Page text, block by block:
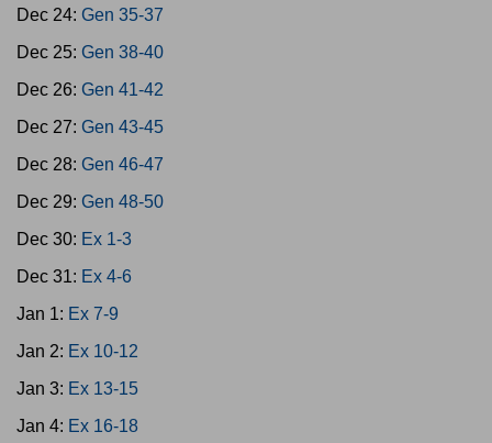
Dec 24: Gen 35-37
Dec 25: Gen 38-40
Dec 26: Gen 41-42
Dec 27: Gen 43-45
Dec 28: Gen 46-47
Dec 29: Gen 48-50
Dec 30: Ex 1-3
Dec 31: Ex 4-6
Jan 1: Ex 7-9
Jan 2: Ex 10-12
Jan 3: Ex 13-15
Jan 4: Ex 16-18